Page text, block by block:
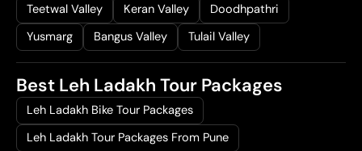
Teetwal Valley
Keran Valley
Doodhpathri
Yusmarg
Bangus Valley Tulail Valley
Best Leh Ladakh Tour Packages
Leh Ladakh Bike Tour Packages
Leh Ladakh Tour Packages From Pune